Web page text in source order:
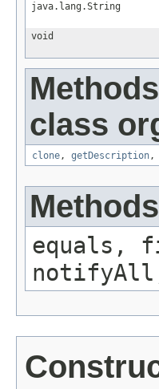
java.lang.String
void
class
clone, getDescription,
equals,